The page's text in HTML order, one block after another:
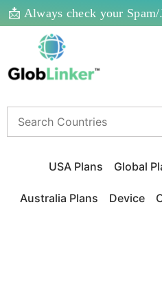
📩 Always check your
USA Plans Global
Australia Plans Device